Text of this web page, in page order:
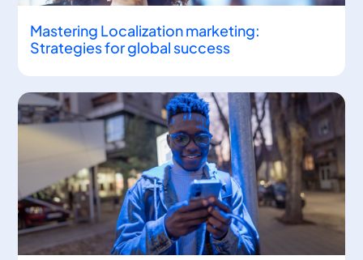
Mastering Localization marketing:
Strategies for global success